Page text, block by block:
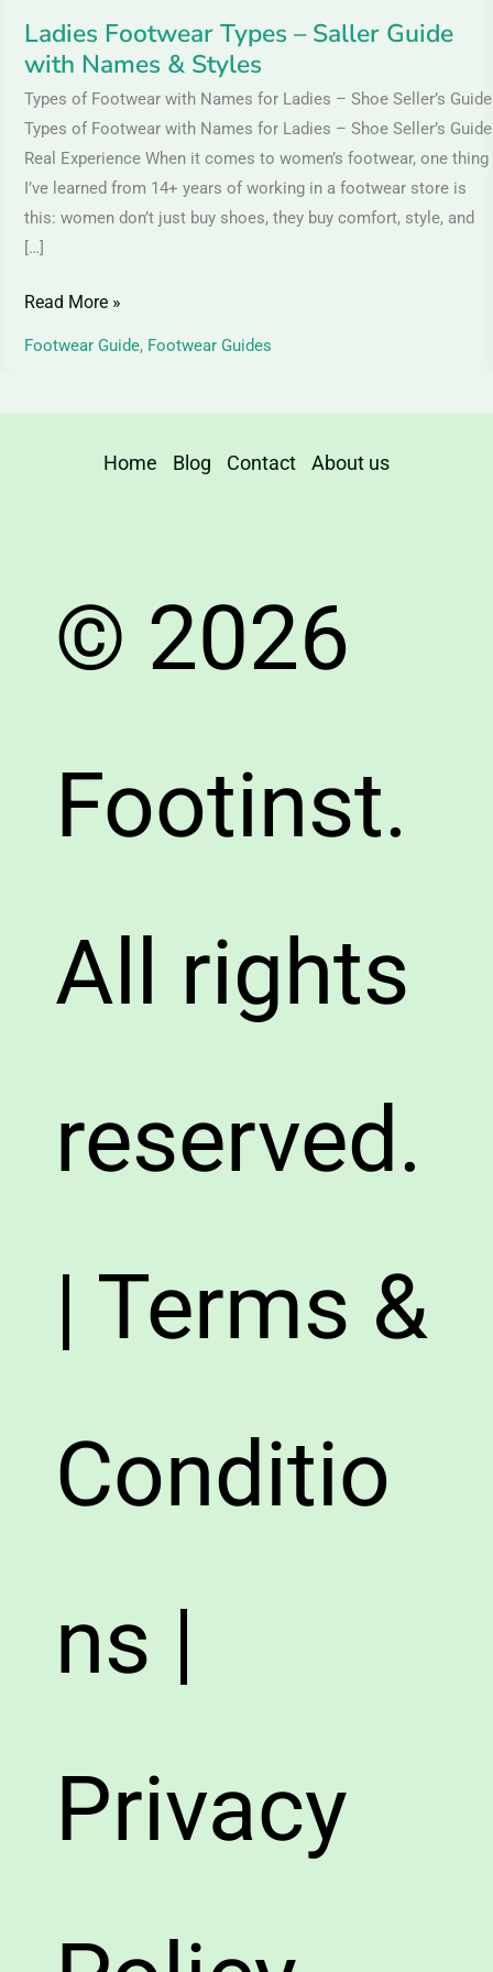
Ladies Footwear Types – Saller Guide
with Names & Styles
Types of Footwear with Names for Ladies – Shoe Seller’s Guide
Types of Footwear with Names for Ladies – Shoe Seller’s Guide
Real Experience When it comes to women’s footwear, one thing
I’ve learned from 14+ years of working in a footwear store is
this: women don’t just buy shoes, they buy comfort, style, and
[…]
Read More »
Footwear Guide, Footwear Guides
Home Blog Contact About us
© 2026
Footinst.
All rights
reserved.
| Terms &
Conditio
ns |
Privacy